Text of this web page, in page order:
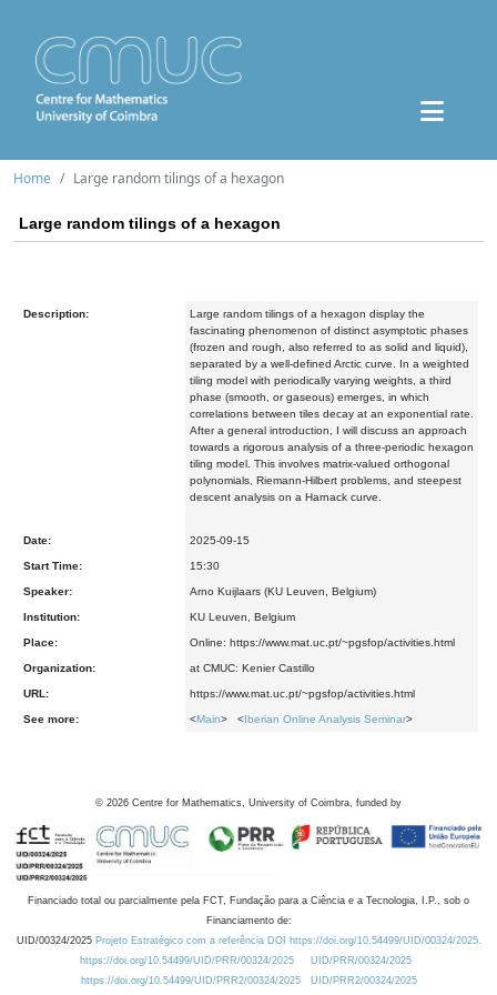
Home Large random tilings of a hexagon
Large random tilings of a hexagon
Description:
Large random tilings of a hexagon display the
fascinating phenomenon of distinct asymptotic phases
(frozen and rough, also referred to as solid and liquid),
separated by a well-defined Arctic curve. In a weighted
tiling model with periodically varying weights, a third
phase (smooth, or gaseous) emerges, in which
correlations between tiles decay at an exponential rate.
After a general introduction, I will discuss an approach
towards a rigorous analysis of a three-periodic hexagon
tiling model. This involves matrix-valued orthogonal
polynomials, Riemann-Hilbert problems, and steepest
descent analysis on a Harnack curve.
Date: 2025-09-15
Start Time: 15:30
Speaker: Arno Kuijlaars (KU Leuven, Belgium)
Institution: KU Leuven, Belgium
Place: Online: https://www.mat.uc.pt/~pgsfop/activities.html
Organization: at CMUC: Kenier Castillo
URL: https://www.mat.uc.pt/~pgsfop/activities.html
See more: <Main> <Iberian Online Analysis Seminar>
© 2026 Centre for Mathematics, University of Coimbra, funded by
Financiado total ou parcialmente pela FCT, Fundação para a Ciência e a Tecnologia, I.P., sob o
Financiamento de:
UID/00324/2025 Projeto Estratégico com a referência DOI https://doi.org/10.54499/UID/00324/2025.
https://doi.org/10.54499/UID/PRR/00324/2025
UID/PRR/00324/2025
https://doi.org/10.54499/UID/PRR2/00324/2025
UID/PRR2/00324/2025